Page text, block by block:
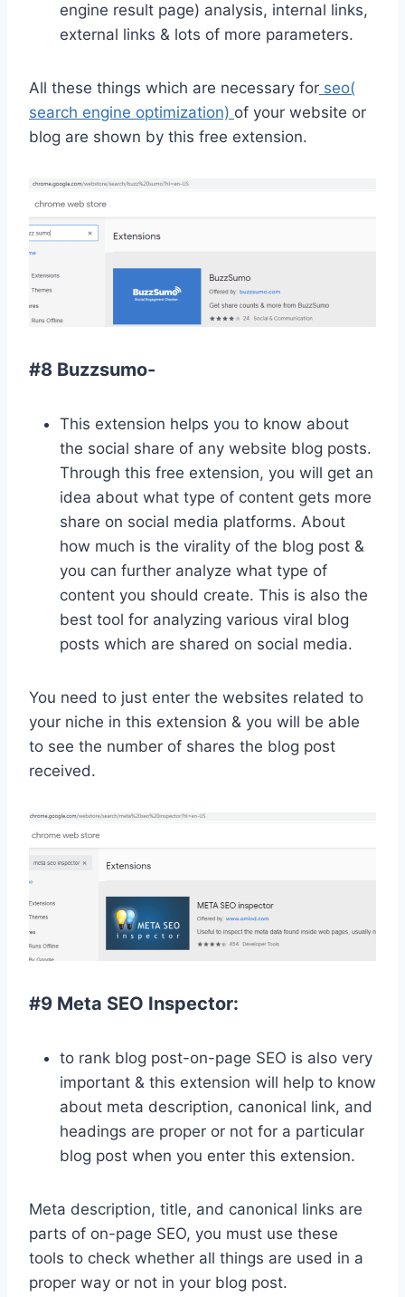
engine result page) analysis, internal links,
external links & lots of more parameters.
All these things which are necessary for seo(
search engine optimization) of your website or
blog are shown by this free extension.
#8 Buzzsumo-
This extension helps you to know about
the social share of any website blog posts.
Through this free extension, you will get an
idea about what type of content gets more
share on social media platforms. About
how much is the virality of the blog post &
you can further analyze what type of
content you should create. This is also the
best tool for analyzing various viral blog
posts which are shared on social media.
You need to just enter the websites related to
your niche in this extension & you will be able
to see the number of shares the blog post
received.
#9 Meta SEO Inspector:
to rank blog post-on-page SEO is also very
important & this extension will help to know
about meta description, canonical link, and
headings are proper or not for a particular
blog post when you enter this extension.
Meta description, title, and canonical links are
parts of on-page SEO, you must use these
tools to check whether all things are used in a
proper way or not in your blog post.